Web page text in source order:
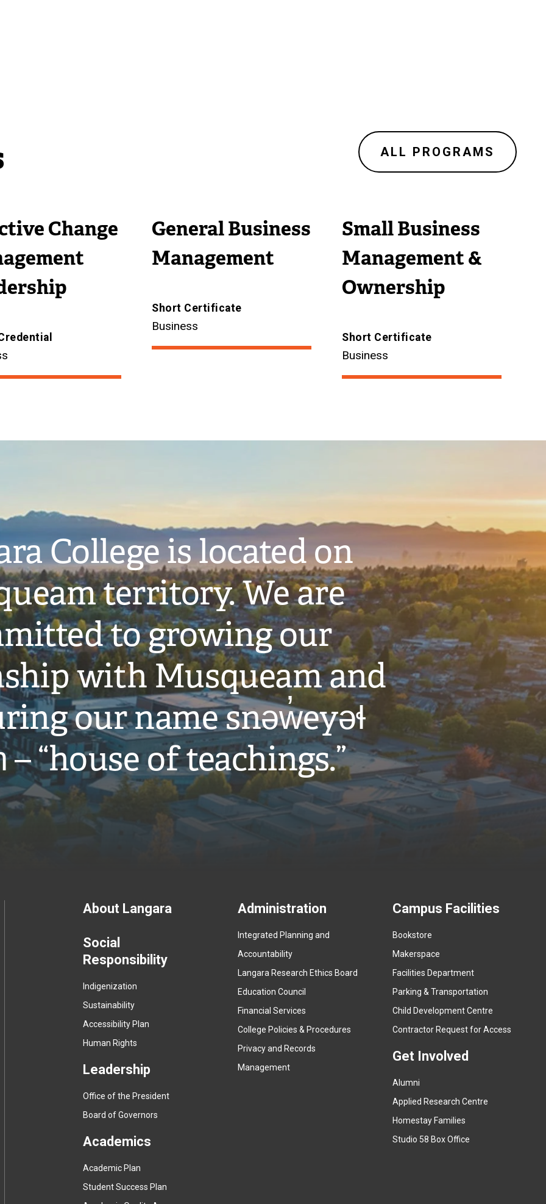
Change
General Business
Management
Short Certificate
Business
Small Business
Management &
Ownership
Short Certificate
Business
ALL PROGRAMS
College is located on
territory. We are
to growing our
with Musqueam and
our name snəw̓eyəɬ
– “house of teachings.”
Footer
menu
About Langara
Social
Responsibility
Indigenization
Sustainability
Accessibility Plan
Human Rights
Leadership
Office of the President
Board of Governors
Academics
Academic Plan
Student Success Plan
Administration
Integrated Planning and
Accountability
Langara Research Ethics Board
Education Council
Financial Services
College Policies & Procedures
Privacy and Records
Management
Campus Facilities
Bookstore
Makerspace
t
e
a
k
)
Facilities Department
Parking & Transportation
Child Development Centre
Contractor Request for Access
Get Involved
Alumni
Applied Research Centre
Homestay Families
Studio 58 Box Office